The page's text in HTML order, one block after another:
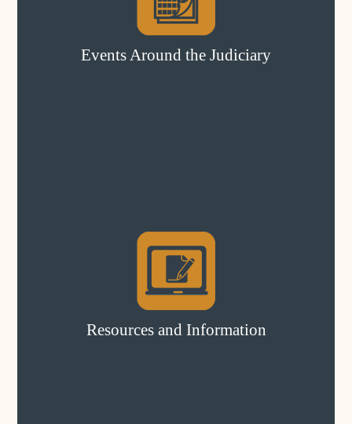
Events Around the Judiciary
Resources and Information